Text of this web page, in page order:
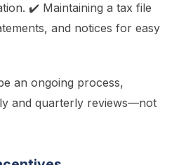
✔️ Maintaining a tax file
and notices for easy
an ongoing process,
and quarterly reviews—not